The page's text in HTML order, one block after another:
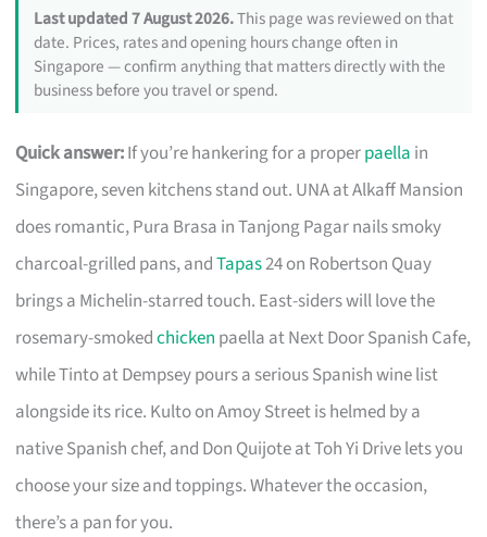
Last updated 7 August 2026.This page was reviewed on that
date. Prices, rates and opening hours change often in
Singapore — confirm anything that matters directly with the
business before you travel or spend.
Quick answer:If you’re hankering for a properpaella in
Singapore, seven kitchens stand out. UNA at Alkaff Mansion
does romantic, Pura Brasa in Tanjong Pagar nails smoky
charcoal-grilled pans, andTapas24 on Robertson Quay
brings a Michelin-starred touch. East-siders will love the
rosemary-smokedchicken paella at Next Door Spanish Cafe,
while Tinto at Dempsey pours a serious Spanish wine list
alongside its rice. Kulto on Amoy Street is helmed by a
native Spanish chef, and Don Quijote at Toh Yi Drive lets you
choose your size and toppings. Whatever the occasion,
there’s a pan for you.